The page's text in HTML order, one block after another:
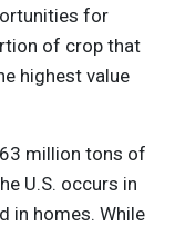
for
of crop that
highest value
million tons of
U.S. occurs in
in homes. While